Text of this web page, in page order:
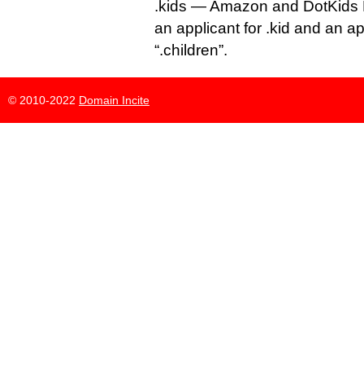
.kids — Amazon and DotKids
an applicant for .kid and an
“.children”.
© 2010-2022 Domain Incite